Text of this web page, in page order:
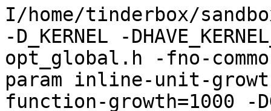
I/home/tinderbox/
-D_KERNEL -
opt_global.h -fno-
param inline-unit-
function-growth=1000 -